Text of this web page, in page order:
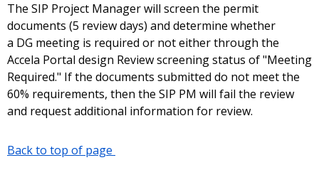
The SIP Project Manager will screen the permit
documents (5 review days) and determine whether
a DG meeting is required or not either through the
Accela Portal design Review screening status of "Meeting
Required." If the documents submitted do not meet the
60% requirements, then the SIP PM will fail the review
and request additional information for review.
Back to top of page